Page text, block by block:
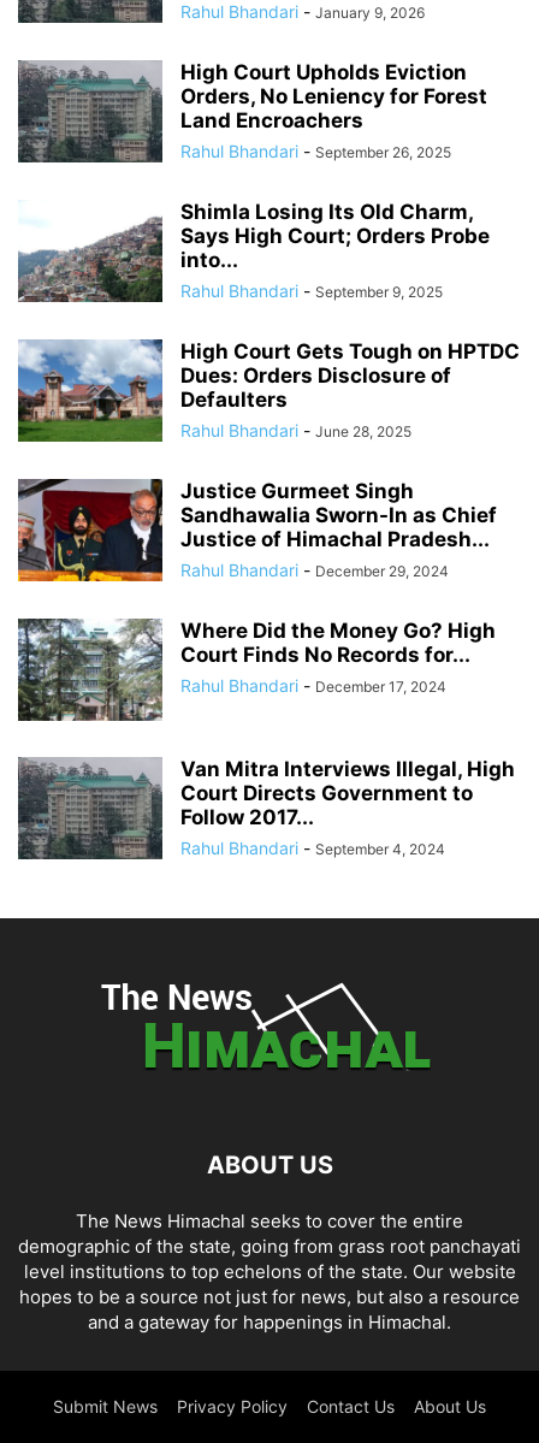
Rahul Bhandari - January 9, 2026
High Court Upholds Eviction
Orders, No Leniency for Forest
Land Encroachers
Rahul Bhandari - September 26, 2025
Shimla Losing Its Old Charm,
Says High Court; Orders Probe
into...
Rahul Bhandari - September 9, 2025
High Court Gets Tough on HPTDC
Dues: Orders Disclosure of
Defaulters
Rahul Bhandari - June 28, 2025
Justice Gurmeet Singh
Sandhawalia Sworn-In as Chief
Justice of Himachal Pradesh...
Rahul Bhandari - December 29, 2024
Where Did the Money Go? High
Court Finds No Records for...
Rahul Bhandari - December 17, 2024
Van Mitra Interviews Illegal, High
Court Directs Government to
Follow 2017...
Rahul Bhandari - September 4, 2024
ABOUT US
The News Himachal seeks to cover the entire
demographic of the state, going from grass root panchayati
level institutions to top echelons of the state. Our website
hopes to be a source not just for news, but also a resource
and a gateway for happenings in Himachal.
Submit News Privacy Policy Contact Us About Us